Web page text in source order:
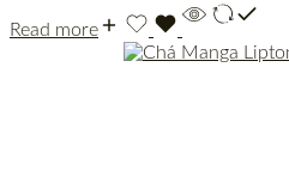
Read more